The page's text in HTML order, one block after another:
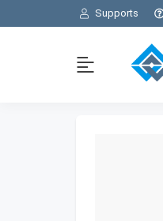
Supports